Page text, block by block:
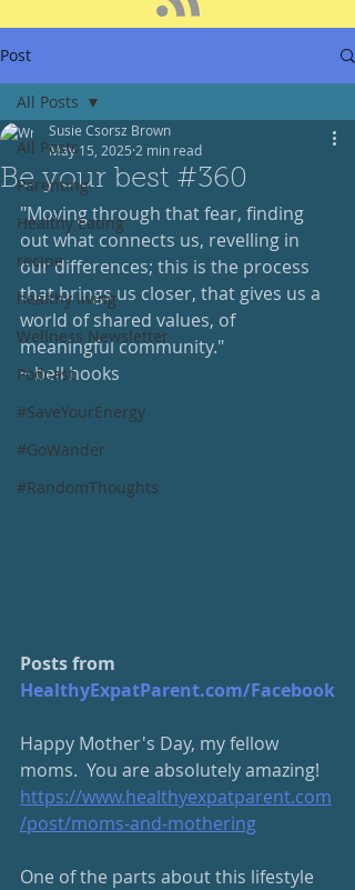
Post
All Posts
Parenting
Healthy Eating
recipe
healthy living
Wellness Newsletter
Podcast
#SaveYourEnergy
#GoWander
#RandomThoughts
All Posts
Be your best #360
Susie Csorsz Brown
May 15, 2025 2 min read
"Moving through that fear, finding
out what connects us, revelling in
our differences; this is the process
that brings us closer, that gives us a
world of shared values, of
meaningful community."
~ bell hooks
Posts from
HealthyExpatParent.com/Facebook
Happy Mother's Day, my fellow
moms.  You are absolutely amazing!
https://www.healthyexpatparent.com
/post/moms-and-mothering
One of the parts about this lifestyle